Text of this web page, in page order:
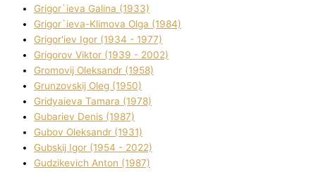
Grigor`ieva Galina (1933)
Grigor`ieva-Klіmova Olga (1984)
Grigor'iev Іgor (1934 - 1977)
Grigorov Vіktor (1939 - 2002)
Gromovij Oleksandr (1958)
Grunzovskij Oleg (1950)
Grіdyaieva Tamara (1978)
Gubariev Denіs (1987)
Gubov Oleksandr (1931)
Gubskij Іgor (1954 - 2022)
Gudzikevich Anton (1987)